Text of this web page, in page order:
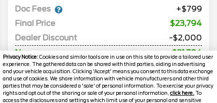
Privacy Notice:Cookies and similar tools are in use on this site to provide a tailored user
experience. The gathered data can be shared with third parties, aiding in advertising
and your vehicle acquisition. Clicking 'Accept' means you consent to this data exchange
and use of cookies. We share information with vehicle manufacturers and other third
parties that may be considered a 'sale' of personal information. To exercise your privacy
rights and opt out of the sharing or sale of your personal information, click here. To
access the disclosures and settings which limit use of your personal and sensitive
Doc Fees
+$799
Final Price
$23,794
Dealer Discount
-$2,000
Now
$21,794
*Price includes Destination and Delivery
MORE INFO